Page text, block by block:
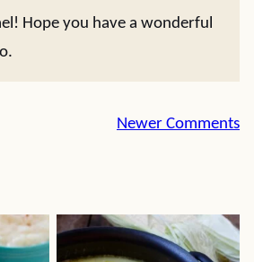
Hope you have a wonderful
Newer Comments